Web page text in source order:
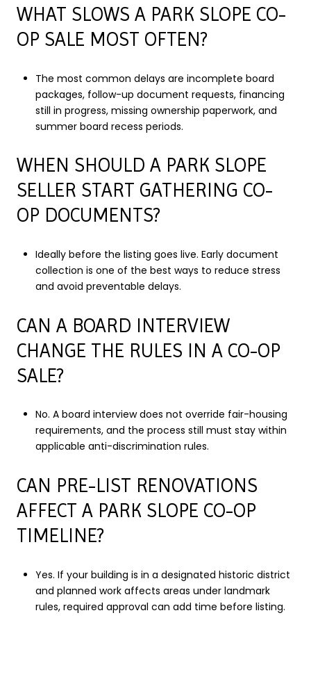
WHAT SLOWS A PARK SLOPE CO-
OP SALE MOST OFTEN?
The most common delays are incomplete board
packages, follow-up document requests, financing
still in progress, missing ownership paperwork, and
summer board recess periods.
WHEN SHOULD A PARK SLOPE
SELLER START GATHERING CO-
OP DOCUMENTS?
Ideally before the listing goes live. Early document
collection is one of the best ways to reduce stress
and avoid preventable delays.
CAN A BOARD INTERVIEW
CHANGE THE RULES IN A CO-OP
SALE?
No. A board interview does not override fair-housing
requirements, and the process still must stay within
applicable anti-discrimination rules.
CAN PRE-LIST RENOVATIONS
AFFECT A PARK SLOPE CO-OP
TIMELINE?
Yes. If your building is in a designated historic district
and planned work affects areas under landmark
rules, required approval can add time before listing.